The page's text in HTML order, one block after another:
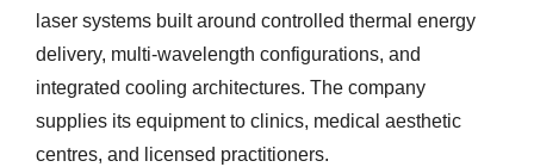
laser systems built around controlled thermal energy
delivery, multi-wavelength configurations, and
integrated cooling architectures. The company
supplies its equipment to clinics, medical aesthetic
centres, and licensed practitioners.